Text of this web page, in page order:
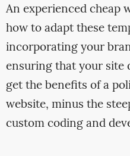
An experienced cheap
how to adapt these
incorporating your
ensuring that your site
get the benefits of a
website, minus the
custom coding and